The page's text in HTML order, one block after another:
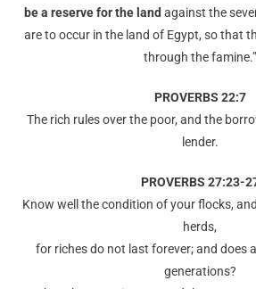
be a reserve for the land against the
are to occur in the land of Egypt, so that
through the famine.”
PROVERBS 22:7
The rich rules over the poor, and the
lender.
PROVERBS 27:23-
Know well the condition of your flocks,
herds,
for riches do not last forever; and does
generations?